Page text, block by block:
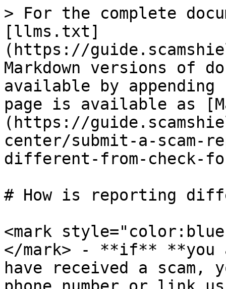
> For the complete
[llms.txt]
(https://
Markdown versions of
available by
page is available as
(https://
center/submit-a-scam-
different-from-check-
# How is reporting
<mark
</mark> - **if** **you
have received a scam,